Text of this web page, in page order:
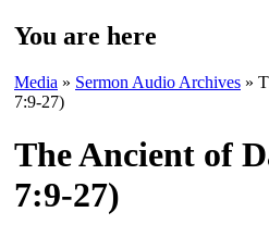
You are here
Media » Sermon Audio Archives »
7:9-27)
The Ancient of
7:9-27)